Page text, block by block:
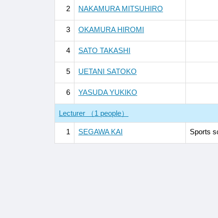
2 NAKAMURA MITSUHIRO
3 OKAMURA HIROMI
4 SATO TAKASHI
5 UETANI SATOKO
6 YASUDA YUKIKO
Lecturer （1 people）
1 SEGAWA KAI Sports